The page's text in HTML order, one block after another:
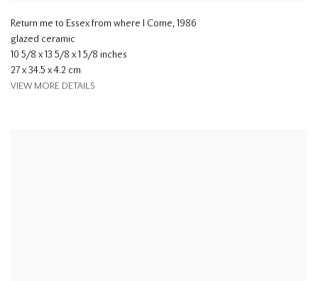
Return me to Essex from where I Come, 1986
glazed ceramic
10 5/8 x 13 5/8 x 1 5/8 inches
27 x 34.5 x 4.2 cm
VIEW MORE DETAILS